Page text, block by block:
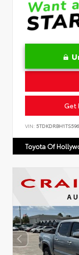
Get
VIN:
Toyota Of